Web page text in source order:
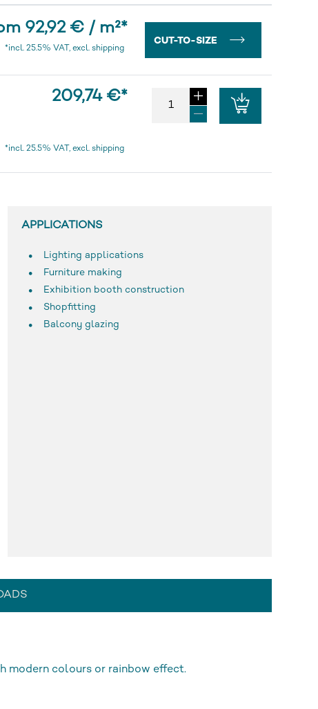
92,92 € / m²*
*incl. 25.5% VAT, excl. shipping
CUT-TO-SIZE
209,74 €*
*incl. 25.5% VAT, excl. shipping
APPLICATIONS
Lighting applications
Furniture making
Exhibition booth construction
Shopfitting
Balcony glazing
modern colours or rainbow effect.